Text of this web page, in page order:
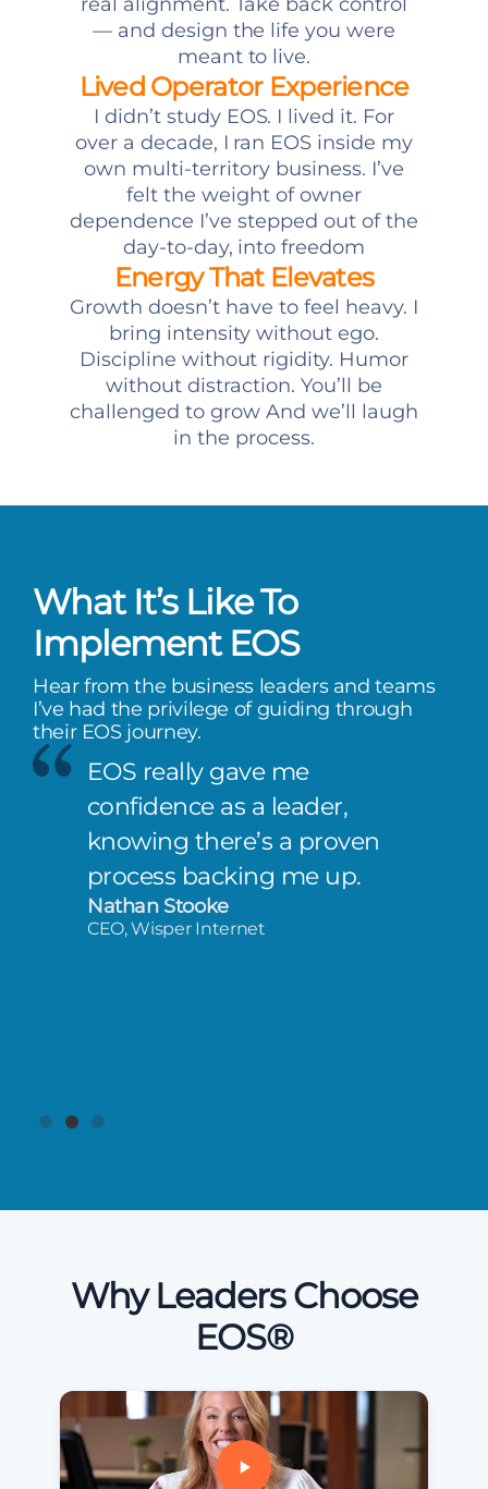
— and design the life you were
meant to live.
Lived Operator Experience
I didn’t study EOS. I lived it. For
over a decade, I ran EOS inside my
own multi-territory business. I’ve
felt the weight of owner
dependence I’ve stepped out of the
day-to-day, into freedom
Energy That Elevates
Growth doesn’t have to feel heavy. I
bring intensity without ego.
Discipline without rigidity. Humor
without distraction. You’ll be
challenged to grow And we’ll laugh
in the process.
What It’s Like To
Implement EOS
Hear from the business leaders and teams
I’ve had the privilege of guiding through
their EOS journey.
EOS really gave me
confidence as a leader,
knowing there’s a proven
process backing me up.
Nathan Stooke
CEO, Wisper Internet
Why Leaders Choose
EOS®